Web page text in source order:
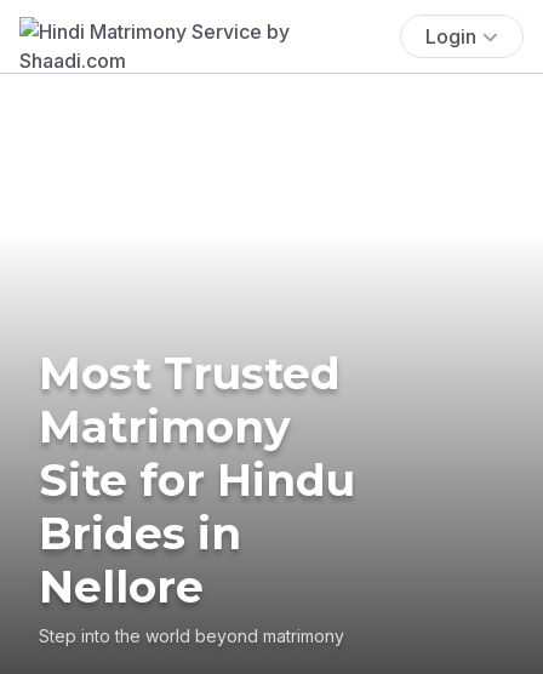
Login
Most Trusted
Matrimony
Site for Hindu
Brides in
Nellore
Step into the world beyond matrimony